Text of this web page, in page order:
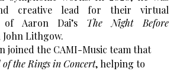
creative lead for their virtual
of Aaron Dai’s The Night Before
Lithgow.
joined the CAMI-Music team that
of the Rings in Concert, helping to